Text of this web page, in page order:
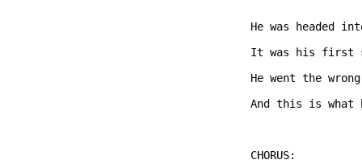
He was headed
It was his first
He went the
And this is what
CHORUS: